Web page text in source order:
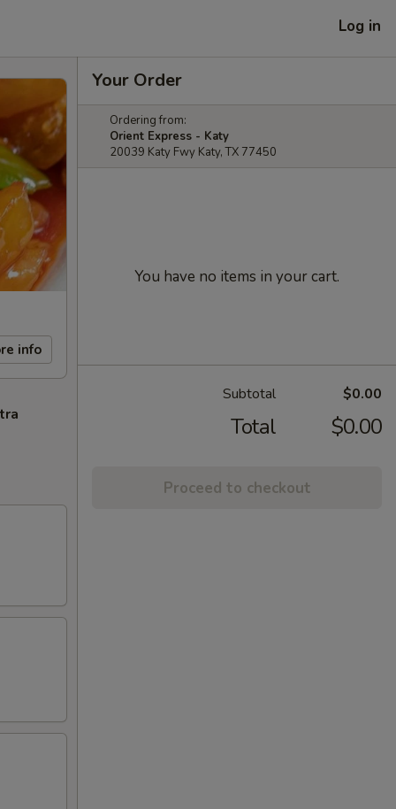
Log in
info
Your Order
Ordering from:
Orient Express - Katy
20039 Katy Fwy Katy, TX 77450
You have no items in your cart.
Subtotal $0.00
Total $0.00
Proceed to checkout